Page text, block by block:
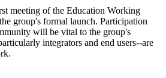
meeting of the Education Working
group's formal launch. Participation
will be vital to the group's
integrators and end users--are